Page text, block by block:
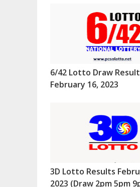
6/42 Lotto Draw
February 16, 2023
3D Lotto Results
2023 (Draw 2pm 5pm